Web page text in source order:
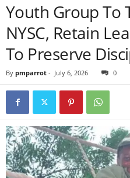
Youth Group To
NYSC, Retain
To Preserve
By pmparrot - July 6, 2026 0